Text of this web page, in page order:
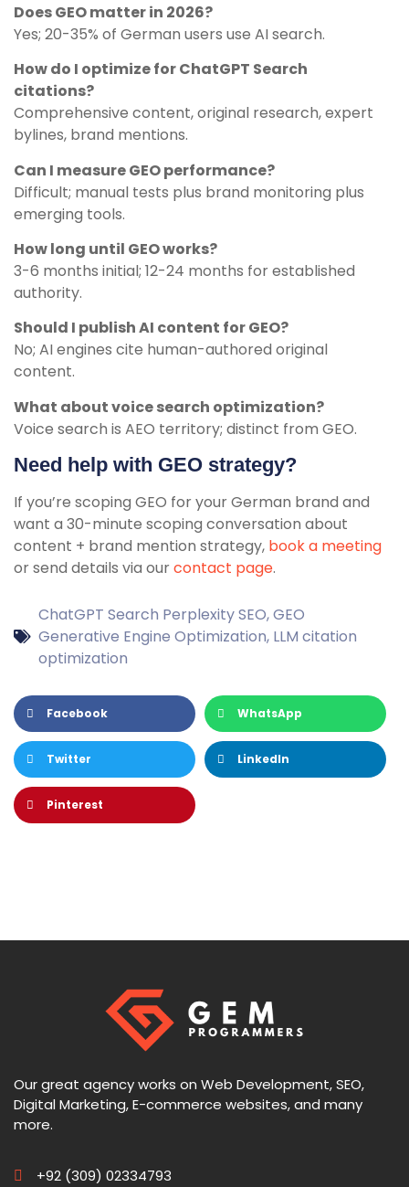
Does GEO matter in 2026?
Yes; 20-35% of German users use AI search.
How do I optimize for ChatGPT Search
citations?
Comprehensive content, original research, expert
bylines, brand mentions.
Can I measure GEO performance?
Difficult; manual tests plus brand monitoring plus
emerging tools.
How long until GEO works?
3-6 months initial; 12-24 months for established
authority.
Should I publish AI content for GEO?
No; AI engines cite human-authored original
content.
What about voice search optimization?
Voice search is AEO territory; distinct from GEO.
Need help with GEO strategy?
If you’re scoping GEO for your German brand and
want a 30-minute scoping conversation about
content + brand mention strategy, book a meeting
or send details via ourcontact page.
ChatGPT Search Perplexity SEO,GEO
Generative Engine Optimization, LLM citation
optimization
Facebook WhatsApp
Twitter LinkedIn
Pinterest
Our great agency works on Web Development, SEO,
Digital Marketing, E-commerce websites, and many
more.
+92 (309) 02334793